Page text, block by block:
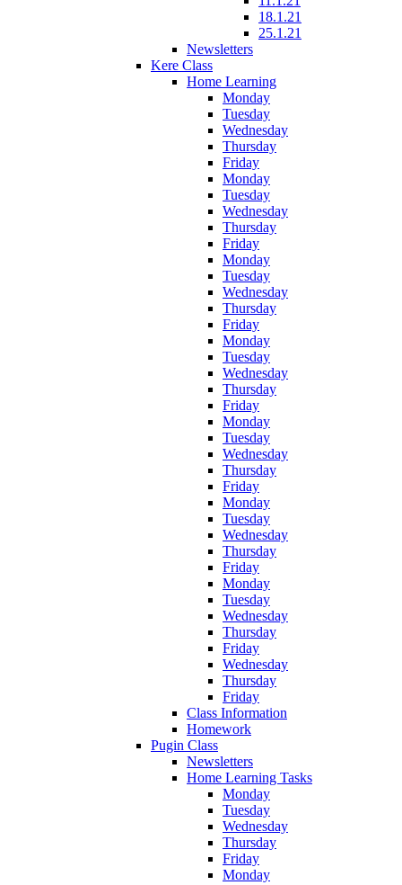
18.1.21
25.1.21
Newsletters
Kere Class
Home Learning
Monday
Tuesday
Wednesday
Thursday
Friday
Monday
Tuesday
Wednesday
Thursday
Friday
Monday
Tuesday
Wednesday
Thursday
Friday
Monday
Tuesday
Wednesday
Thursday
Friday
Monday
Tuesday
Wednesday
Thursday
Friday
Monday
Tuesday
Wednesday
Thursday
Friday
Monday
Tuesday
Wednesday
Thursday
Friday
Wednesday
Thursday
Friday
Class Information
Homework
Pugin Class
Newsletters
Home Learning Tasks
Monday
Tuesday
Wednesday
Thursday
Friday
Monday